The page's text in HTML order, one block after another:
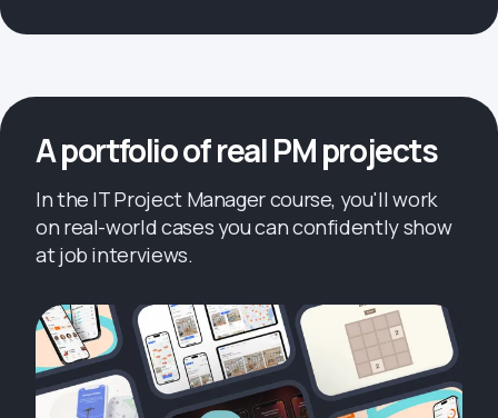
A portfolio of real PM projects
In the IT Project Manager course, you'll work
on real-world cases you can confidently show
at job interviews.